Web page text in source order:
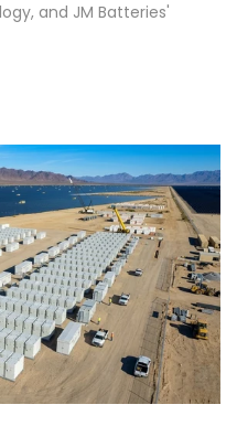
and JM Batteries'